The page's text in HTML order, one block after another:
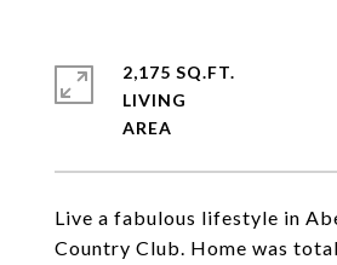
Live a fabulous lifestyle in
Country Club. Home was
2,175 SQ.FT.
LIVING